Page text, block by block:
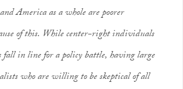
America as a whole are poorer
of this. While center-right individuals
in line for a policy battle, having large
who are willing to be skeptical of all